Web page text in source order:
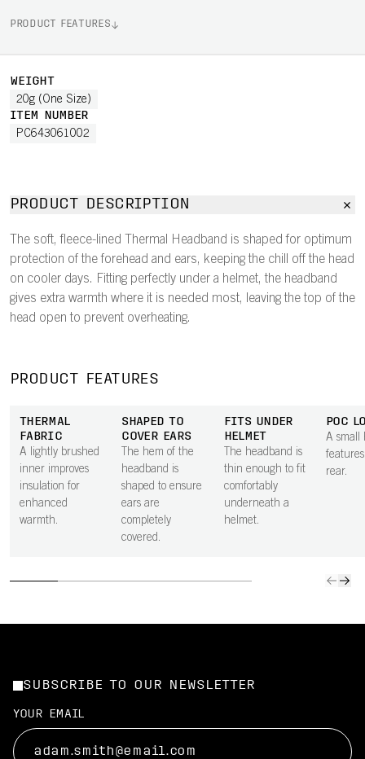
PRODUCT FEATURES
WEIGHT
20g (One Size)
ITEM NUMBER
PC643061002
PRODUCT DESCRIPTION
The soft, fleece-lined Thermal Headband is shaped for optimum
protection of the forehead and ears, keeping the chill off the head
on cooler days. Fitting perfectly under a helmet, the headband
gives extra warmth where it is needed most, leaving the top of the
head open to prevent overheating.
PRODUCT FEATURES
THERMAL
FABRIC
A lightly brushed
inner improves
insulation for
enhanced
warmth.
SHAPED TO
COVER EARS
The hem of the
headband is
shaped to ensure
ears are
completely
covered.
FITS UNDER
HELMET
The headband is
thin enough to fit
comfortably
underneath a
helmet.
POC
A small
rear.
SUBSCRIBE TO OUR NEWSLETTER
YOUR EMAIL